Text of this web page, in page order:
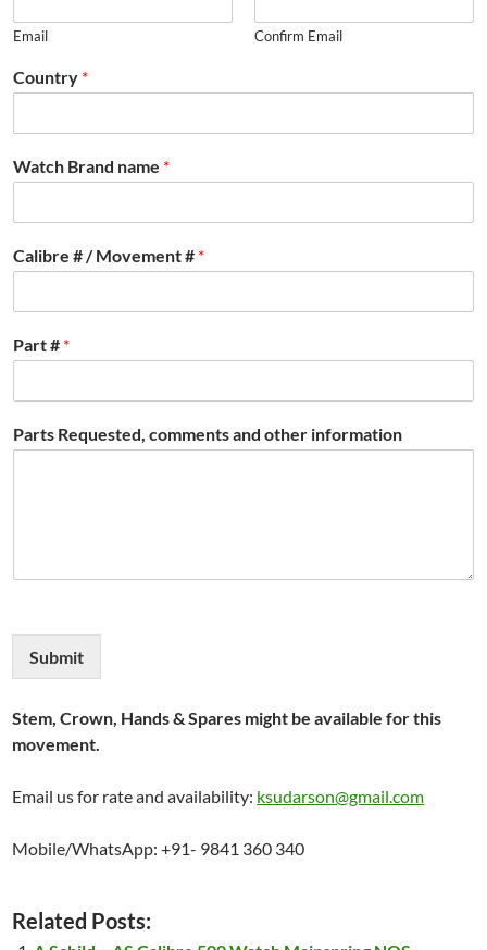
Email Confirm Email
Country *
Watch Brand name *
Calibre # / Movement # *
Part # *
Parts Requested, comments and other information
Submit
Stem, Crown, Hands & Spares might be available for this
movement.
Email us for rate and availability: ksudarson@gmail.com
Mobile/WhatsApp: +91- 9841 360 340
Related Posts: